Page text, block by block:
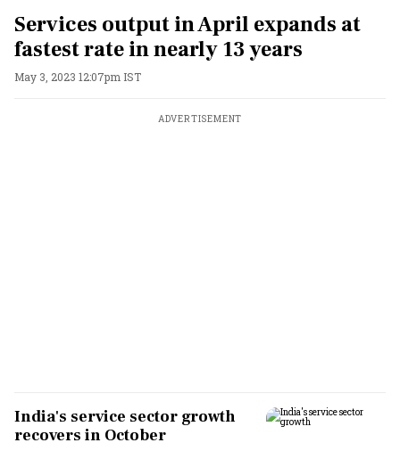
Services output in April expands at
fastest rate in nearly 13 years
May 3, 2023 12:07pm IST
ADVERTISEMENT
India's service sector growth
recovers in October